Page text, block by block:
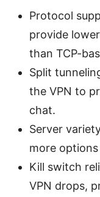
Protocol
provide
than TCP-
Split
the VPN to
chat.
Server
more
Kill switch
VPN drops,